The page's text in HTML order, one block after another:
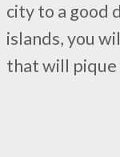
city to a good
islands, you
that will